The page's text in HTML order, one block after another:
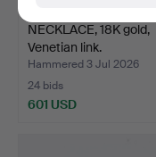
NECKLACE, 18K gold,
Venetian link.
Hammered 3 Jul 2026
24 bids
601 USD